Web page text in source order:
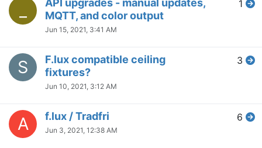
API upgrades - manual updates,
MQTT, and color output
Jun 15, 2021, 3:41 AM
1
S
F.lux compatible ceiling
fixtures?
Jun 10, 2021, 3:12 AM
3
A f.lux / Tradfri
Jun 3, 2021, 12:38 AM
6